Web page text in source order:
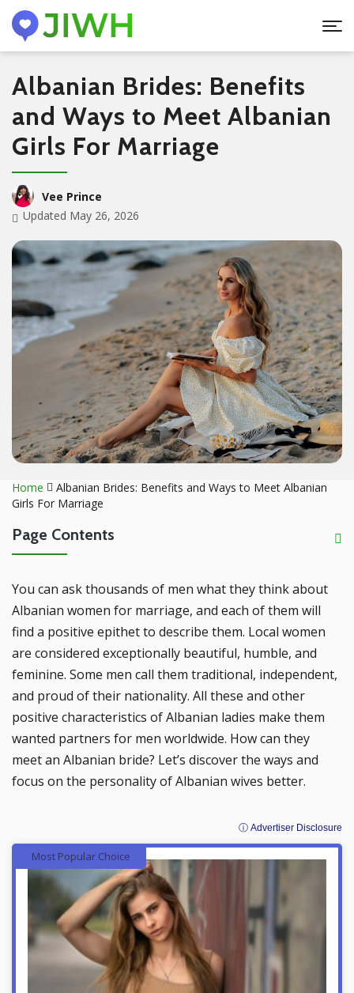
Albanian Brides: Benefits
and Ways to Meet Albanian
Girls For Marriage
Vee Prince
Updated May 26, 2026
Home
Albanian Brides: Benefits and Ways to Meet Albanian
Girls For Marriage
Page Contents
You can ask thousands of men what they think about
Albanian women for marriage, and each of them will
find a positive epithet to describe them. Local women
are considered exceptionally beautiful, humble, and
feminine. Some men call them traditional, independent,
and proud of their nationality. All these and other
positive characteristics of Albanian ladies make them
wanted partners for men worldwide. How can they
meet an Albanian bride? Let’s discover the ways and
focus on the personality of Albanian wives better.
ⓘ Advertiser Disclosure
Most Popular Choice